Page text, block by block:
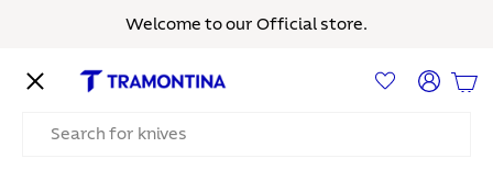
Welcome to our Official store.
Log in
Menu